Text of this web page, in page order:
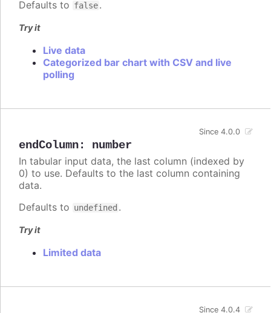
Defaults to false.
Try it
Live data
Categorized bar chart with CSV and live
polling
endColumn: number
Since 4.0.0
In tabular input data, the last column (indexed by
0) to use. Defaults to the last column containing
data.
Defaults to undefined .
Try it
Limited data
Since 4.0.4